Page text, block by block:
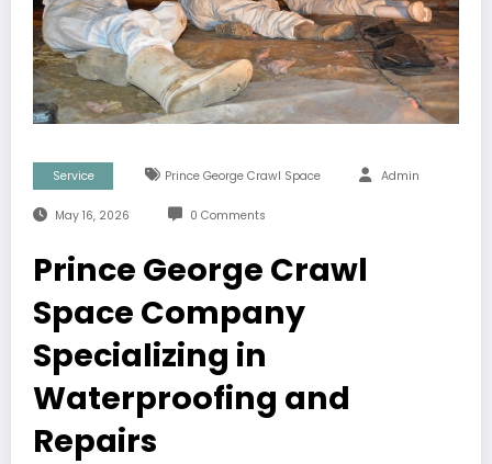
Service Prince George Crawl Space Admin
May 16, 2026 0 Comments
Prince George Crawl
Space Company
Specializing in
Waterproofing and
Repairs